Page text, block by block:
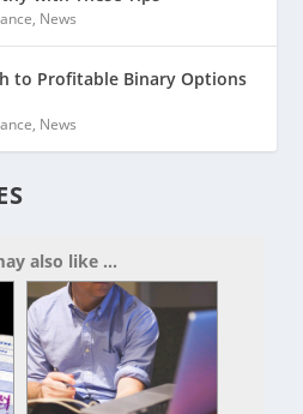
, News
to Profitable Binary Options
, News
also like ...